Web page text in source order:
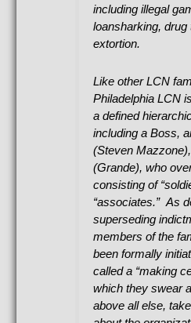
including illegal
loansharking,
extortion.
Like other LCN
Philadelphia LCN
a defined
including a Boss,
(Steven
(Grande), who
consisting of
“associates.” As
superseding
members of the
been formally
called a “making
which they swear
above all else,